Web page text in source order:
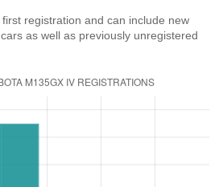
registration and can include new
as well as previously unregistered